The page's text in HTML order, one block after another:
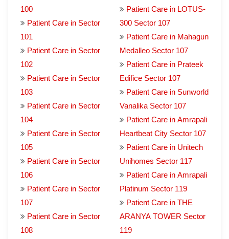
100
Patient Care in Sector
101
Patient Care in Sector
102
Patient Care in Sector
103
Patient Care in Sector
104
Patient Care in Sector
105
Patient Care in Sector
106
Patient Care in Sector
107
Patient Care in Sector
108
Patient Care in LOTUS-
300 Sector 107
Patient Care in Mahagun
Medalleo Sector 107
Patient Care in Prateek
Edifice Sector 107
Patient Care in Sunworld
Vanalika Sector 107
Patient Care in Amrapali
Heartbeat City Sector 107
Patient Care in Unitech
Unihomes Sector 117
Patient Care in Amrapali
Platinum Sector 119
Patient Care in THE
ARANYA TOWER Sector
119